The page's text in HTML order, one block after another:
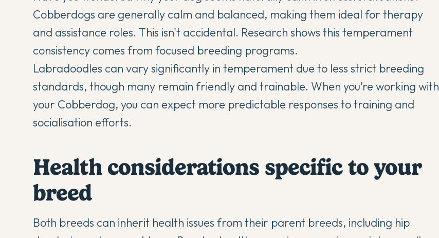
Cobberdogs are generally calm and balanced, making them ideal for therapy
and assistance roles. This isn't accidental. Research shows this temperament
consistency comes from focused breeding programs.
Labradoodles can vary significantly in temperament due to less strict breeding
standards, though many remain friendly and trainable. When you're working with
your Cobberdog, you can expect more predictable responses to training and
socialisation efforts.
Health considerations specific to your
breed
Both breeds can inherit health issues from their parent breeds, including hip